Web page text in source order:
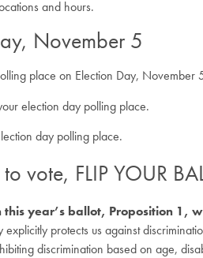
and hours.
November 5
place on Election Day, November
election day polling place.
day polling place.
vote, FLIP YOUR
year’s ballot, Proposition 1,
explicitly protects us against
discrimination based on age,